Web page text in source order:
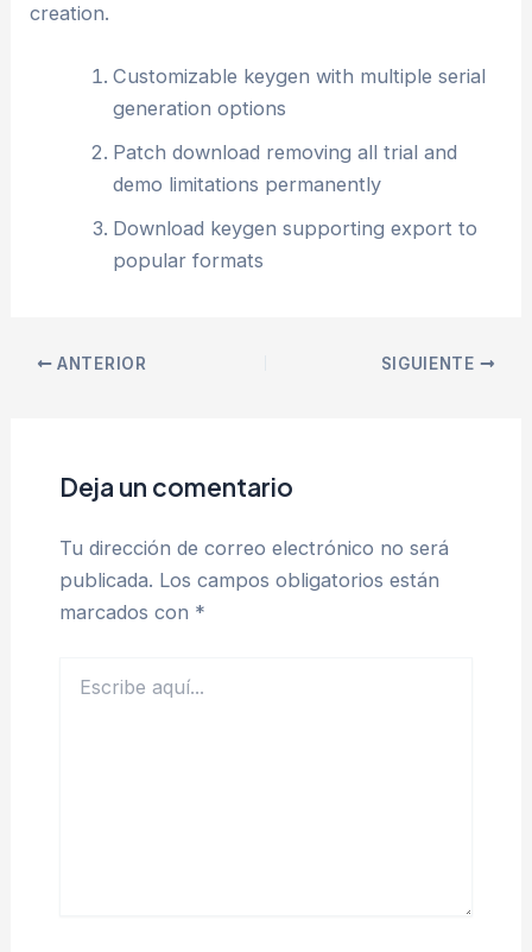
creation.
Customizable keygen with multiple serial
generation options
Patch download removing all trial and
demo limitations permanently
Download keygen supporting export to
popular formats
ANTERIOR SIGUIENTE
Deja un comentario
Tu dirección de correo electrónico no será
publicada. Los campos obligatorios están
marcados con *
aquí...